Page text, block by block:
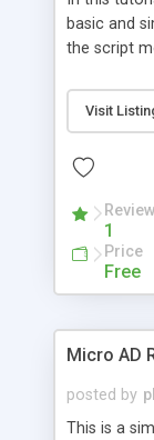
basic and
the script
Visit
1
Price
Free
Micro AD
posted by
This is a